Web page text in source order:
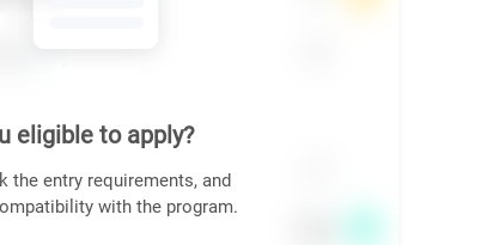
eligible to apply?
the entry requirements, and
with the program.